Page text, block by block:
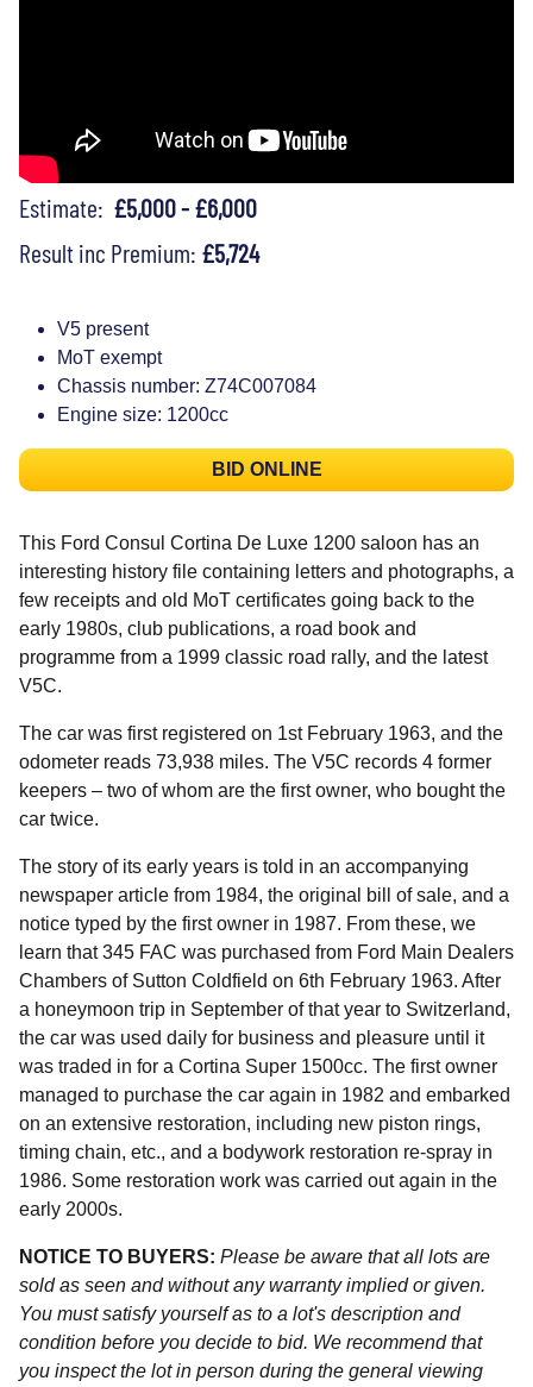
Estimate: £5,000 - £6,000
Result inc Premium: £5,724
V5 present
MoT exempt
Chassis number: Z74C007084
Engine size: 1200cc
BID ONLINE
This Ford Consul Cortina De Luxe 1200 saloon has an
interesting history file containing letters and photographs, a
few receipts and old MoT certificates going back to the
early 1980s, club publications, a road book and
programme from a 1999 classic road rally, and the latest
V5C.
The car was first registered on 1st February 1963, and the
odometer reads 73,938 miles. The V5C records 4 former
keepers – two of whom are the first owner, who bought the
car twice.
The story of its early years is told in an accompanying
newspaper article from 1984, the original bill of sale, and a
notice typed by the first owner in 1987. From these, we
learn that 345 FAC was purchased from Ford Main Dealers
Chambers of Sutton Coldfield on 6th February 1963. After
a honeymoon trip in September of that year to Switzerland,
the car was used daily for business and pleasure until it
was traded in for a Cortina Super 1500cc. The first owner
managed to purchase the car again in 1982 and embarked
on an extensive restoration, including new piston rings,
timing chain, etc., and a bodywork restoration re-spray in
1986. Some restoration work was carried out again in the
early 2000s.
NOTICE TO BUYERS: Please be aware that all lots are
sold as seen and without any warranty implied or given.
You must satisfy yourself as to a lot's description and
condition before you decide to bid. We recommend that
you inspect the lot in person during the general viewing